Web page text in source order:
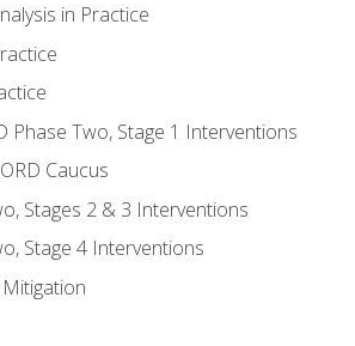
in Practice
Phase Two, Stage 1 Interventions
Caucus
Stages 2 & 3 Interventions
Stage 4 Interventions